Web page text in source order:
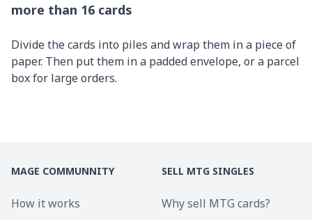
more than 16 cards
Divide the cards into piles and wrap them in a piece of
paper. Then put them in a padded envelope, or a parcel
box for large orders.
MAGE COMMUNNITY
How it works
SELL MTG SINGLES
Why sell MTG cards?